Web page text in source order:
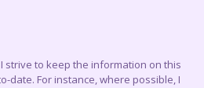
strive to keep the information on this
date. For instance, where possible, I